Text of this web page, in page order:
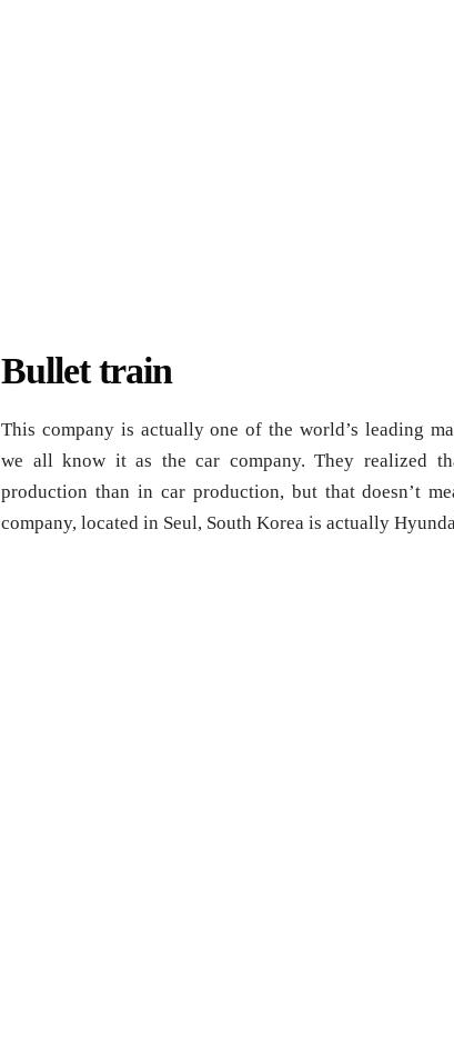
Bullet train
This company is actually one of the world’s leading
we all know it as the car company. They realized
production than in car production, but that doesn’t
company, located in Seul, South Korea is actually